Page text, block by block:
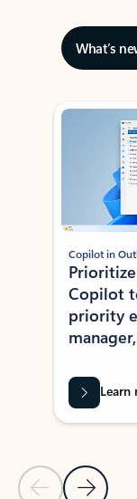
What’s
Showing slide 1 of 3
Previous Slide
Next
Copilot in
Copilot
priority
Learn